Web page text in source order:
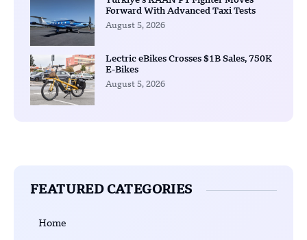
Forward With Advanced Taxi Tests
August 5, 2026
Lectric eBikes Crosses $1B Sales, 750K
E-Bikes
August 5, 2026
FEATURED CATEGORIES
Home